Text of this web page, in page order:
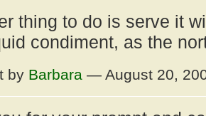
thing to do is serve it
condiment, as the
by Barbara — August 20,